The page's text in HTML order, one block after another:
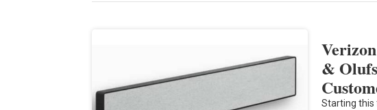
&
Starting this